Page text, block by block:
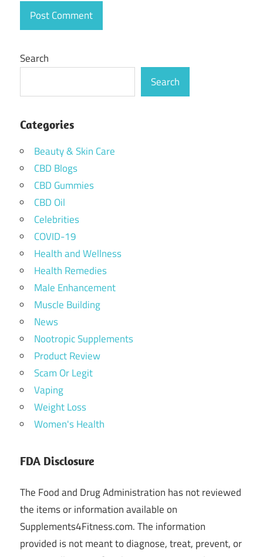
Search
Search
Categories
Beauty & Skin Care
CBD Blogs
CBD Gummies
CBD Oil
Celebrities
COVID-19
Health and Wellness
Health Remedies
Male Enhancement
Muscle Building
News
Nootropic Supplements
Product Review
Scam Or Legit
Vaping
Weight Loss
Women's Health
FDA Disclosure
The Food and Drug Administration has not reviewed
the items or information available on
Supplements4Fitness.com. The information
provided is not meant to diagnose, treat, prevent, or